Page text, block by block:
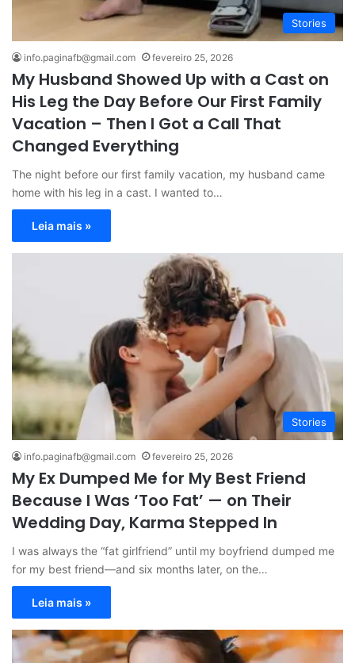
Stories
info.paginafb@gmail.com fevereiro 25, 2026
My Husband Showed Up with a Cast on
His Leg the Day Before Our First Family
Vacation – Then I Got a Call That
Changed Everything
The night before our first family vacation, my husband came
home with his leg in a cast. I wanted to…
Leia mais »
Stories
info.paginafb@gmail.com fevereiro 25, 2026
My Ex Dumped Me for My Best Friend
Because I Was ‘Too Fat’ — on Their
Wedding Day, Karma Stepped In
I was always the “fat girlfriend” until my boyfriend dumped me
for my best friend—and six months later, on the…
Leia mais »